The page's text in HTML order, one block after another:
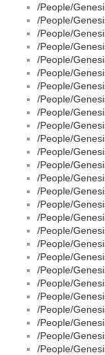
/People/
/People/
/People/
/People/
/People/
/People/
/People/
/People/
/People/
/People/
/People/
/People/
/People/
/People/
/People/
/People/
/People/
/People/
/People/
/People/
/People/
/People/
/People/
/People/
/People/
/People/
/People/